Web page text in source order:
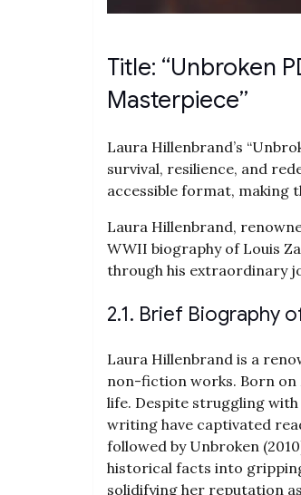
Title: “Unbroken
Masterpiece”
Laura Hillenbrand’s
survival‚ resilience‚ and
accessible format‚ making
Laura Hillenbrand‚
WWII biography of Louis
through his extraordinary
2.1. Brief Biography
Laura Hillenbrand is a
non-fiction works. Born on
life. Despite struggling with
writing have captivated
followed by Unbroken
historical facts into
solidifying her reputation